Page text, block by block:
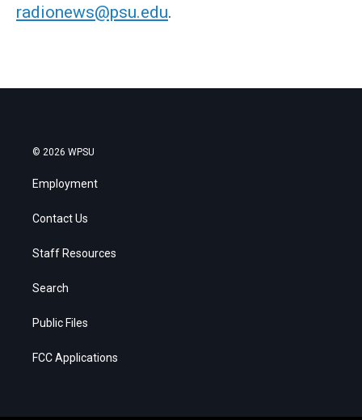
radionews@psu.edu.
© 2026 WPSU
Employment
Contact Us
Staff Resources
Search
Public Files
FCC Applications